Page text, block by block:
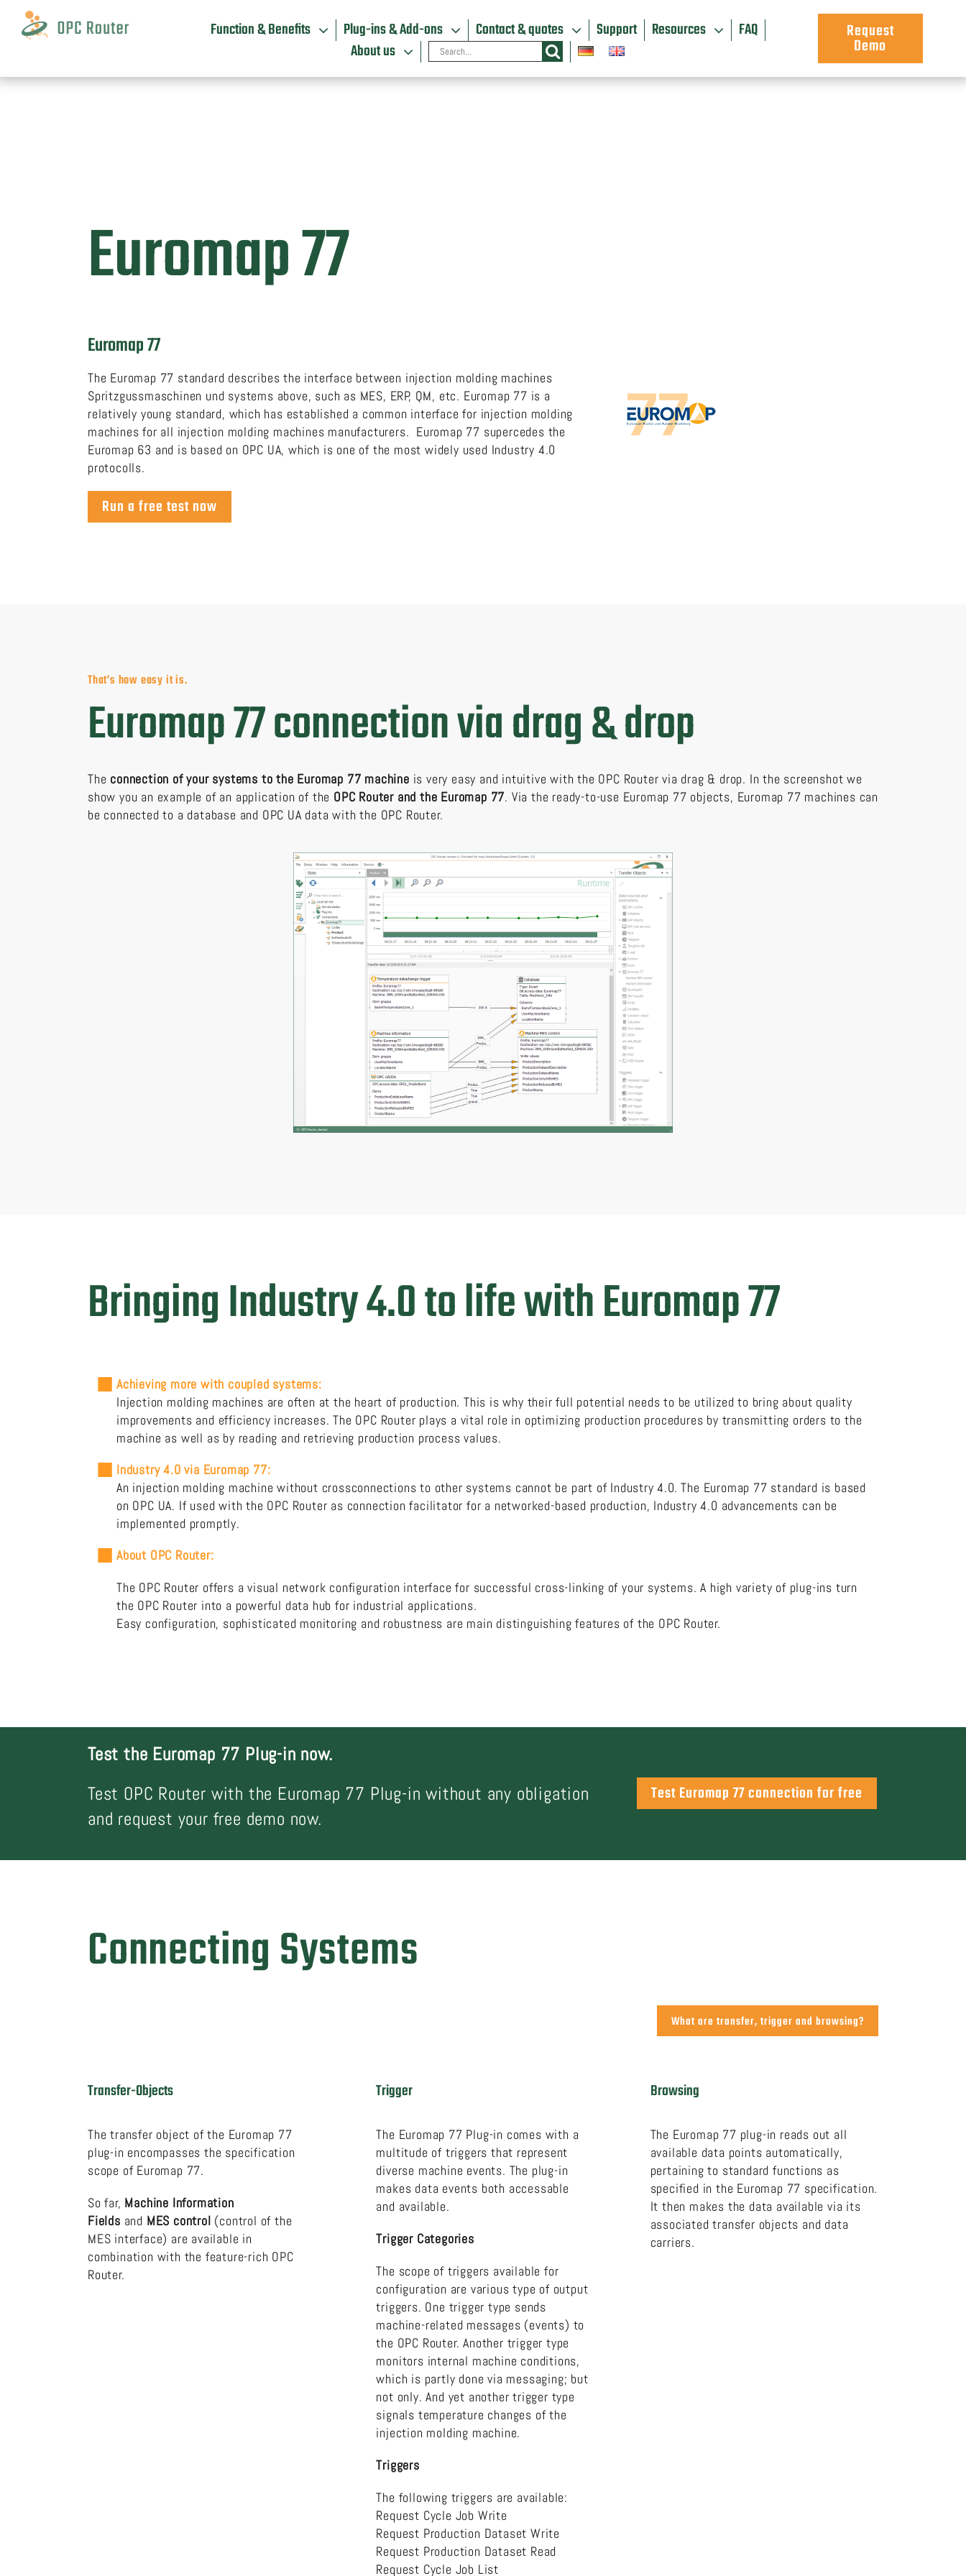
content
Function & Benefits Plug-ins & Add-ons Contact & quotes Support Resources
FAQ
About us
Search
for:
Request
Demo
Euromap 77
Euromap 77
The Euromap 77 standard describes the interface between injection molding machines
Spritzgussmaschinen und systems above, such as MES, ERP, QM, etc. Euromap 77 is a
relatively young standard, which has established a common interface for injection molding
machines for all injection molding machines manufacturers. Euromap 77 supercedes the
Euromap 63 and is based on OPC UA, which is one of the most widely used Industry 4.0
protocolls.
Run a free test now
That’s how easy it is.
Euromap 77 connection via drag & drop
The connection of your systems to the Euromap 77 machine is very easy and intuitive with the OPC Router via drag & drop. In the screenshot we
show you an example of an application of the OPC Router and the Euromap 77. Via the ready-to-use Euromap 77 objects, Euromap 77 machines can
be connected to a database and OPC UA data with the OPC Router.
Bringing Industry 4.0 to life with Euromap 77
Achieving more with coupled systems:
Injection molding machines are often at the heart of production. This is why their full potential needs to be utilized to bring about quality
improvements and efficiency increases. The OPC Router plays a vital role in optimizing production procedures by transmitting orders to the
machine as well as by reading and retrieving production process values.
Industry 4.0 via Euromap 77:
An injection molding machine without crossconnections to other systems cannot be part of Industry 4.0. The Euromap 77 standard is based
on OPC UA. If used with the OPC Router as connection facilitator for a networked-based production, Industry 4.0 advancements can be
implemented promptly.
About OPC Router:
The OPC Router offers a visual network configuration interface for successful cross-linking of your systems. A high variety of plug-ins turn
the OPC Router into a powerful data hub for industrial applications.
Easy configuration, sophisticated monitoring and robustness are main distinguishing features of the OPC Router.
Test the Euromap 77 Plug-in now.
Test OPC Router with the Euromap 77 Plug-in without any obligation
and request your free demo now.
Test Euromap 77 connection for free
Connecting Systems
What are transfer, trigger and browsing?
Transfer-Objects
The transfer object of the Euromap 77
plug-in encompasses the specification
scope of Euromap 77.
So far, Machine Information
Fields and MES control (control of the
MES interface) are available in
combination with the feature-rich OPC
Router.
Trigger
The Euromap 77 Plug-in comes with a
multitude of triggers that represent
diverse machine events. The plug-in
makes data events both accessable
and available.
Trigger Categories
The scope of triggers available for
configuration are various type of output
triggers. One trigger type sends
machine-related messages (events) to
the OPC Router. Another trigger type
monitors internal machine conditions,
which is partly done via messaging; but
not only. And yet another trigger type
signals temperature changes of the
injection molding machine.
Triggers
The following triggers are available:
Request Cycle Job Write
Request Production Dataset Write
Request Production Dataset Read
Request Cycle Job List
Browsing
The Euromap 77 plug-in reads out all
available data points automatically,
pertaining to standard functions as
specified in the Euromap 77 specification.
It then makes the data available via its
associated transfer objects and data
carriers.